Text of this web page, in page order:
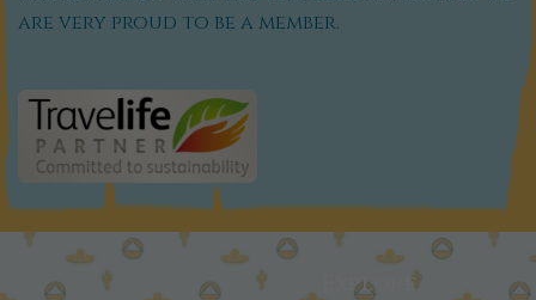
are very proud to be a member.
Explore,